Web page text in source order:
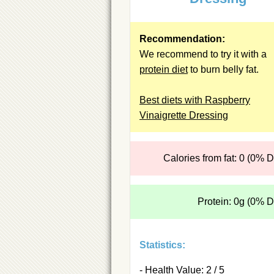
Recommendation:
We recommend to try it with a
protein dietto burn belly fat.
Best diets with Raspberry
Vinaigrette Dressing
Calories from fat: 0 (0%
Protein: 0g (0%
Statistics:
- Health Value: 2 / 5